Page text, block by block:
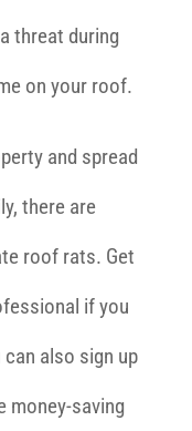
threat during
on your roof.
and spread
there are
roof rats. Get
if you
also sign up
money-saving